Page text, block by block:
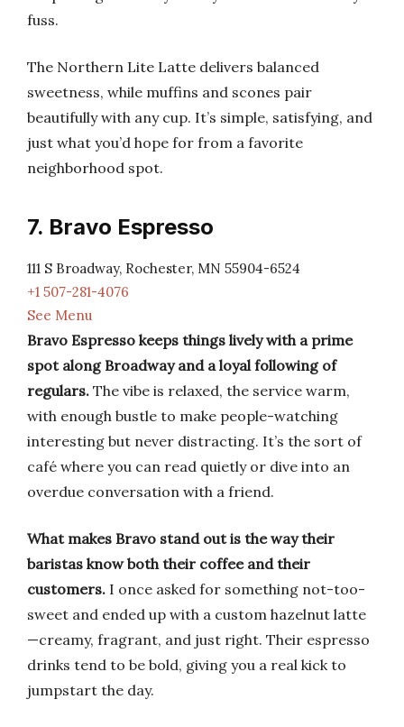
fuss.
The Northern Lite Latte delivers balanced
sweetness, while muffins and scones pair
beautifully with any cup. It’s simple, satisfying, and
just what you’d hope for from a favorite
neighborhood spot.
7. Bravo Espresso
111 S Broadway, Rochester, MN 55904-6524
+1 507-281-4076
See Menu
Bravo Espresso keeps things lively with a prime
spot along Broadway and a loyal following of
regulars. The vibe is relaxed, the service warm,
with enough bustle to make people-watching
interesting but never distracting. It’s the sort of
café where you can read quietly or dive into an
overdue conversation with a friend.
What makes Bravo stand out is the way their
baristas know both their coffee and their
customers. I once asked for something not-too-
sweet and ended up with a custom hazelnut latte
—creamy, fragrant, and just right. Their espresso
drinks tend to be bold, giving you a real kick to
jumpstart the day.